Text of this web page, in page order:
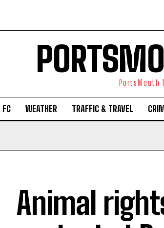
PortsMouth
FC WEATHER TRAFFIC & TRAVEL
Animal